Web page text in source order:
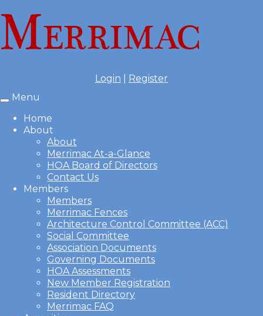
Login Register
Toggle
navigation
Menu
Home
About
About
Merrimac At-a-Glance
HOA Board of Directors
Contact Us
Members
Members
Merrimac Fences
Architecture Control Committee (ACC)
Social Committee
Association Documents
Governing Documents
HOA Assessments
New Member Registration
Resident Directory
Merrimac FAQ